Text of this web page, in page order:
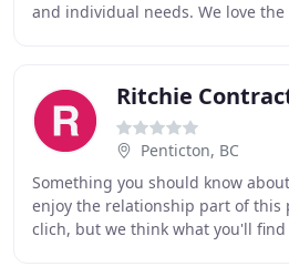
and individual needs. We love
Ritchie
Penticton, BC
Something you should know
enjoy the relationship part of this
clich, but we think what you'll